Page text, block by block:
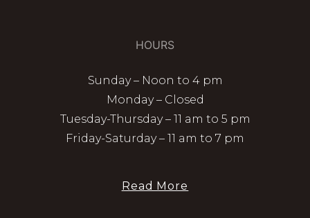
HOURS
Sunday – Noon to 4 pm
Monday – Closed
Tuesday-Thursday – 11 am to 5 pm
Friday-Saturday – 11 am to 7 pm
Read More